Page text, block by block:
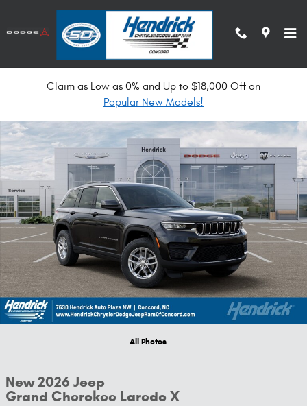
Claim as Low as 0% and Up to $18,000 Off on
Popular New Models!
New 2026 Jeep Grand Cherokee Laredo X Sport Utility Photo 1 of 53
All Photos
New 2026 Jeep
Grand Cherokee Laredo X